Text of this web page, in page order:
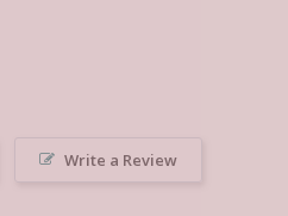
Write a Review